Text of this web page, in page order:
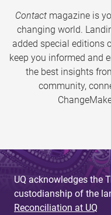
Contactmagazine is
changing world.
added special editions
keep you informed and
the best insights
community,
UQ acknowledges the
custodianship of the
Reconciliation at UQ